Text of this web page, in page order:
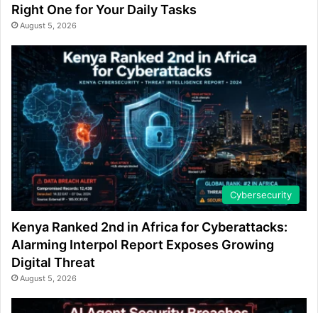
Right One for Your Daily Tasks
August 5, 2026
Cybersecurity
Kenya Ranked 2nd in Africa for Cyberattacks:
Alarming Interpol Report Exposes Growing
Digital Threat
August 5, 2026